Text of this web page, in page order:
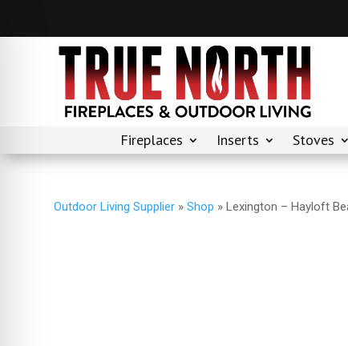
Fireplaces Inserts Stoves
Outdoor Living Supplier »Shop »Lexington – Hayloft